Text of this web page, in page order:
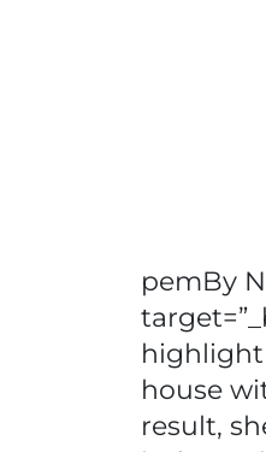
pemBy
highlight
house
result,